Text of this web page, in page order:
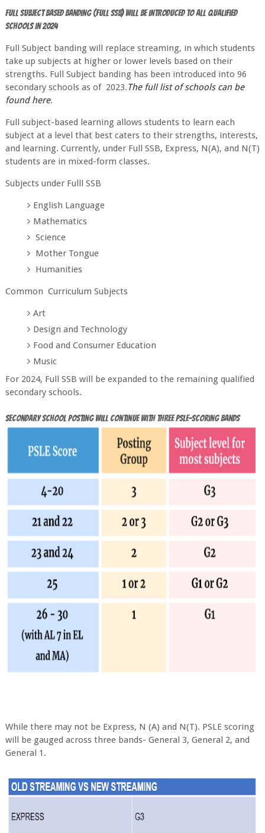
Full Subject Based Banding (Full SSB) will be introduced to ALL qualified
Schools in 2024
Full Subject banding will replace streaming, in which students
take up subjects at higher or lower levels based on their
strengths. Full Subject banding has been introduced into 96
secondary schools as of 2023.The full list of schools can be
found here.
Full subject-based learning allows students to learn each
subject at a level that best caters to their strengths, interests,
and learning. Currently, under Full SSB, Express, N(A), and N(T)
students are in mixed-form classes.
Subjects under Fulll SSB
English Language
Mathematics
Science
Mother Tongue
Humanities
Common Curriculum Subjects
Art
Design and Technology
Food and Consumer Education
Music
For 2024, Full SSB will be expanded to the remaining qualified
secondary schools.
Secondary School posting will continue with three PSLE-scoring bands
While there may not be Express, N (A) and N(T). PSLE scoring
will be gauged across three bands- General 3, General 2, and
General 1.